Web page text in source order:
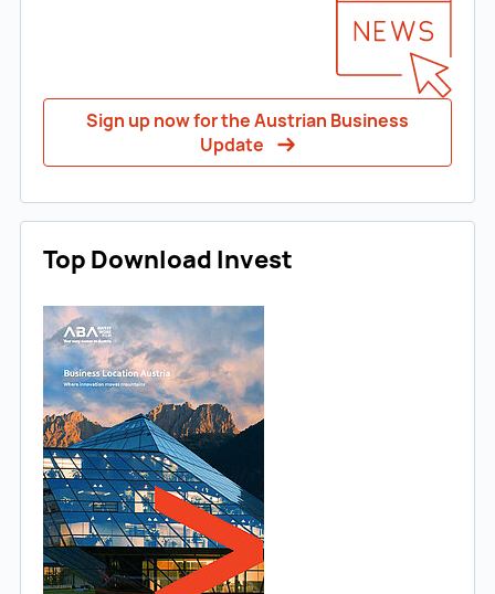
Sign up now for the Austrian Business
Update
Top Download Invest